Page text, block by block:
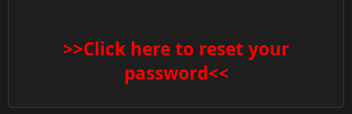
>>Click here to reset your
password<<